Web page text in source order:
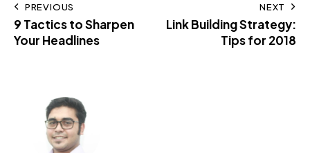
PREVIOUS
9 Tactics to Sharpen
Your Headlines
NEXT
Link Building Strategy:
Tips for 2018